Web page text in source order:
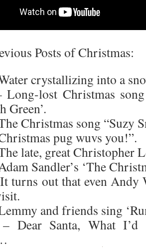
Posts of Christmas:
crystallizing into a
Long-lost Christmas
Green’.
Christmas song “Suzy
pug wuvs you!”.
late, great Christopher
Sandler’s ‘The
turns out that even Andy
and friends sing
– Dear Santa, What